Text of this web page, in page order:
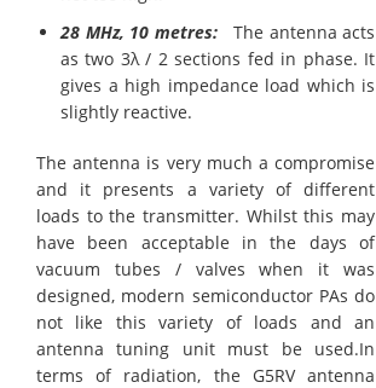
28 MHz, 10 metres:The antenna acts
as two 3λ / 2 sections fed in phase. It
gives a high impedance load which is
slightly reactive.
The antenna is very much a compromise
and it presents a variety of different
loads to the transmitter. Whilst this may
have been acceptable in the days of
vacuum tubes / valves when it was
designed, modern semiconductor PAs do
not like this variety of loads and an
antenna tuning unit must be used.In
terms of radiation, the G5RV antenna